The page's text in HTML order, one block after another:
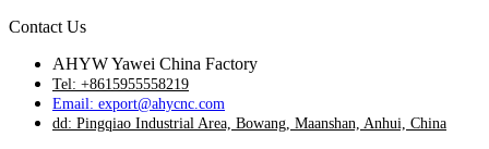
Contact Us
AHYW Yawei China Factory
Tel: +8615955558219
Email: export@ahycnc.com
dd: Pingqiao Industrial Area, Bowang, Maanshan, Anhui, China